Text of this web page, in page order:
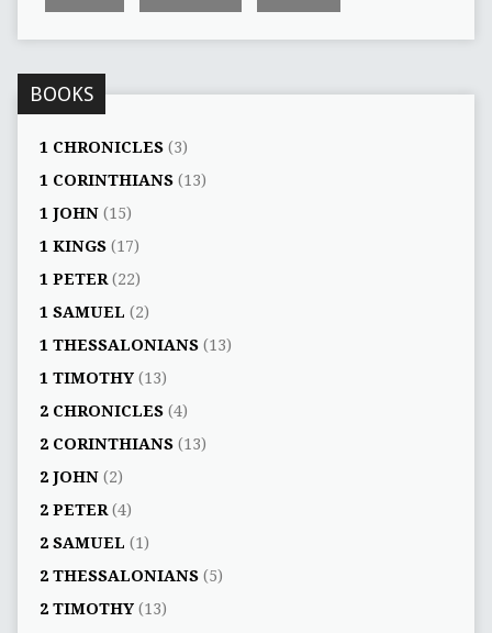
BOOKS
1 CHRONICLES(3)
1 CORINTHIANS(13)
1 JOHN(15)
1 KINGS(17)
1 PETER(22)
1 SAMUEL (2)
1 THESSALONIANS(13)
1 TIMOTHY(13)
2 CHRONICLES(4)
2 CORINTHIANS(13)
2 JOHN(2)
2 PETER(4)
2 SAMUEL (1)
2 THESSALONIANS(5)
2 TIMOTHY(13)